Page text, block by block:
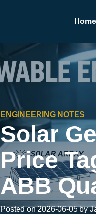
Home
ENGINEERING NOTES
Solar
Price
ABB
Posted on 2026-06-05 by